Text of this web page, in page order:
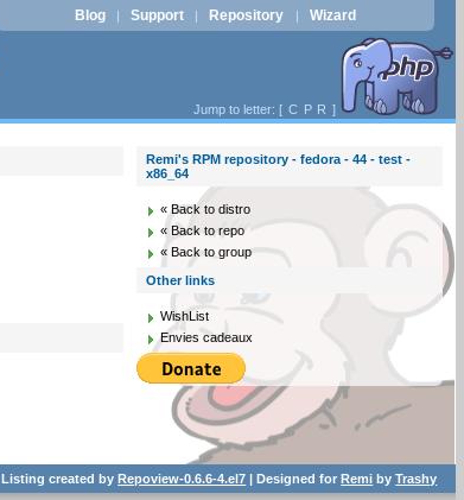
Blog | Support | Repository | Wizard
Jump to letter: [ C P R ]
Remi's RPM repository - fedora - 44 - test -
x86_64
« Back to distro
« Back to repo
« Back to group
Other links
WishList
Envies cadeaux
Listing created byRepoview-0.6.6-4.el7 | Designed forRemi byTrashy